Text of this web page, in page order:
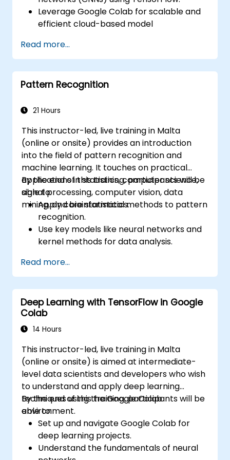
Leverage Google Colab for scalable and
efficient cloud-based model
Implement image preprocessing
techniques for computer vision tasks.
Deploy computer vision models for real-
world applications.
performance of CNN models.
image classification models.
Read more...
Pattern Recognition
21 Hours
This instructor-led, live training in Malta
(online or onsite) provides an introduction
into the field of pattern recognition and
machine learning. It touches on practical
applications in statistics, computer science,
signal processing, computer vision, data
mining, and bioinformatics.
By the end of this training, participants will be
able to:
Apply core statistical methods to pattern
recognition.
Use key models like neural networks and
kernel methods for data analysis.
complex problem-solving.
Improve prediction accuracy by
combining different models.
Read more...
Deep Learning with TensorFlow in Google
Colab
14 Hours
This instructor-led, live training in Malta
(online or onsite) is aimed at intermediate-
level data scientists and developers who wish
to understand and apply deep learning
techniques using the Google Colab
environment.
By the end of this training, participants will be
able to:
Set up and navigate Google Colab for
deep learning projects.
Understand the fundamentals of neural